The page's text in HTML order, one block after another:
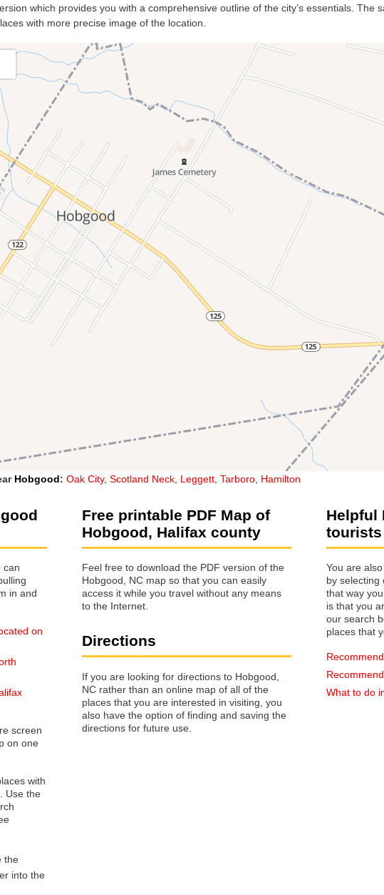
which provides you with a comprehensive outline of the city’s essentials. The
with more precise image of the location.
Hobgood: Oak City, Scotland Neck Leggett Tarboro Hamilton
can
on
screen
on one
with
Use the
the
into the
Free printable PDF Map of
Hobgood, Halifax county
Feel free to download the PDF version of the
Hobgood, NC map so that you can easily
access it while you travel without any means
to the Internet.
Directions
If you are looking for directions to Hobgood,
NC rather than an online map of all of the
places that you are interested in visiting, you
also have the option of finding and saving the
directions for future use.
Helpful
tourists
You are
by selecting
that way you can have a
is that you
our search
places that
What to do